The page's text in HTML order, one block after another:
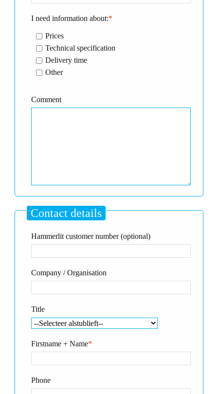
*
I need information about:
Prices
Technical specification
Delivery time
Other
Comment
Contact details
Hammerlit customer number (optional)
Company / Organisation
Title
*
Firstname + Name
Phone